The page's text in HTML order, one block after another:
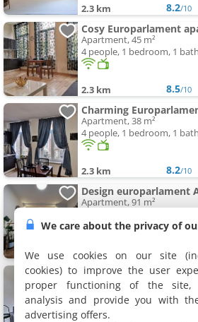
2.3 km 8.2/10
Cosy Europarlament
Apartment, 45 m²
4 people, 1 bedroom, 1
2.3 km 8.5/10
Charming
Apartment, 38 m²
4 people, 1 bedroom, 1
2.3 km 8.2/10
Apartment, 91 m²
2.3 km 8/10
Rent a Apartment -
3 apartments, 50 to 75 m²
2 people (total 6 people)
We care about the privacy of
We use cookies on our site
cookies) to improve the user
proper functioning of the site,
analysis and provide you with
advertising offers.